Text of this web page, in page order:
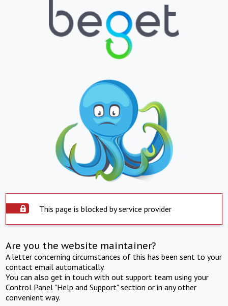
This page is blocked by service provider
Are you the website maintainer?
A letter concerning circumstances of this has been sent to your
contact email automatically.
You can also get in touch with out support team using your
Control Panel "Help and Support" section or in any other
convenient way.